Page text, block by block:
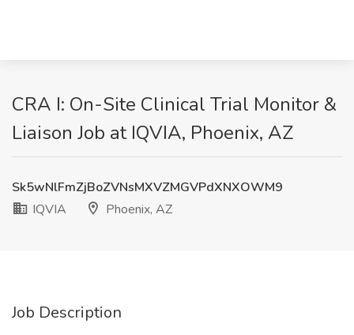
CRA I: On-Site Clinical Trial Monitor &
Liaison Job at IQVIA, Phoenix, AZ
Sk5wNlFmZjBoZVNsMXVZMGVPdXNXOWM9
IQVIA
Phoenix, AZ
Job Description